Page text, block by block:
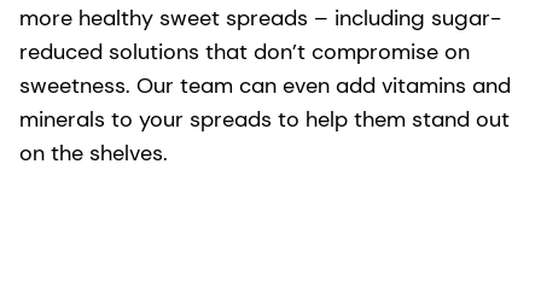
more healthy sweet spreads – including sugar-
reduced solutions that don’t compromise on
sweetness. Our team can even add vitamins and
minerals to your spreads to help them stand out
on the shelves.